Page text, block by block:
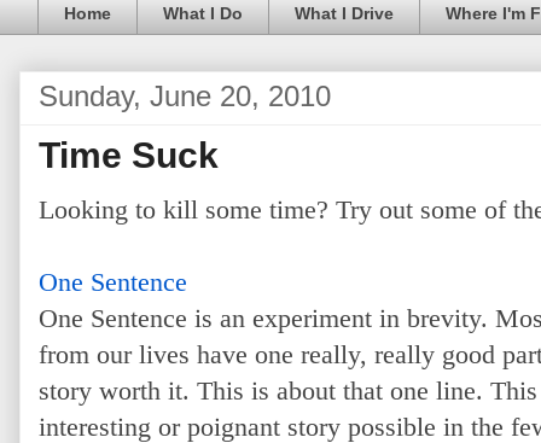
Home What I Do What I Drive Where I'm
Sunday, June 20, 2010
Time Suck
Looking to kill some time? Try out some of
One Sentence
One Sentence is an experiment in brevity.
from our lives have one really, really good
story worth it. This is about that one line.
interesting or poignant story possible in the